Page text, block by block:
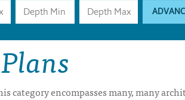
category encompasses many, many